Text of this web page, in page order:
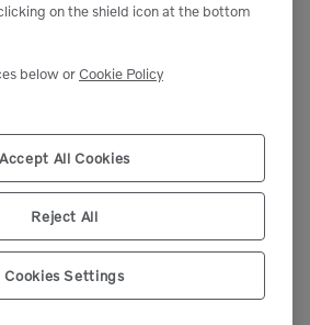
on the shield icon at the bottom
below orCookie Policy
Accept All Cookies
Reject All
Cookies Settings